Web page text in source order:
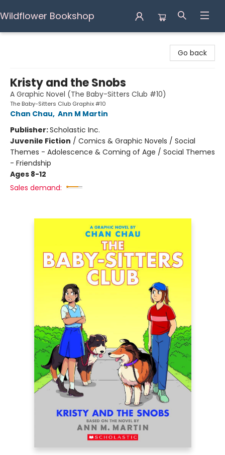
Wildflower Bookshop
Go back
Kristy and the Snobs
A Graphic Novel (The Baby-Sitters Club #10)
The Baby-Sitters Club Graphix #10
Chan Chau, Ann M Martin
Publisher:Scholastic Inc.
Juvenile Fiction / Comics & Graphic Novels / Social
Themes - Adolescence & Coming of Age / Social Themes
- Friendship
Ages 8-12
Sales demand: